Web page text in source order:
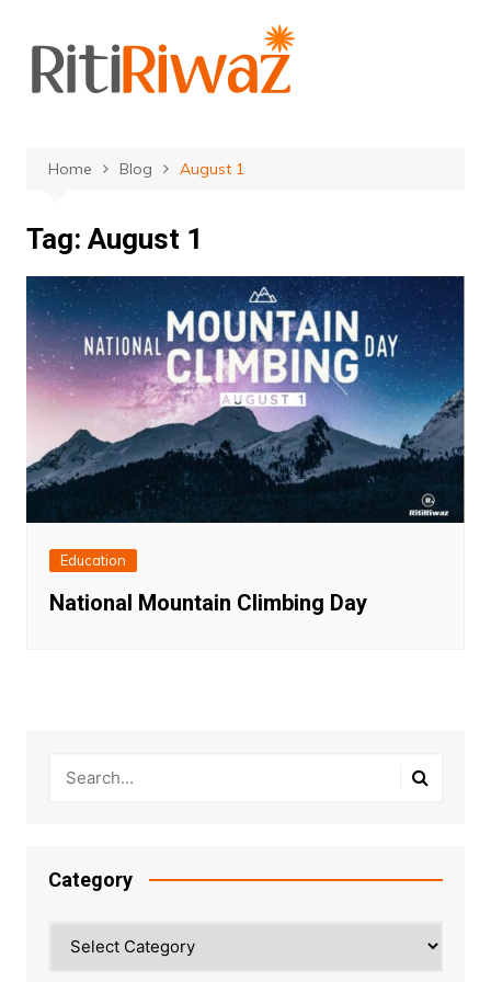
content
Home Blog August 1
Tag: August 1
Education
National Mountain Climbing Day
Category